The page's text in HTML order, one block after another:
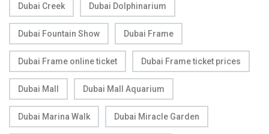
Dubai Creek Dubai Dolphinarium
Dubai Fountain Show Dubai Frame
Dubai Frame online ticket Dubai Frame ticket prices
Dubai Mall Dubai Mall Aquarium
Dubai Marina Walk Dubai Miracle Garden